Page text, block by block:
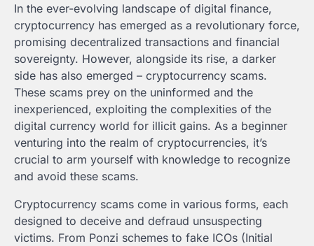
In the ever-evolving landscape of digital finance,
cryptocurrency has emerged as a revolutionary force,
promising decentralized transactions and financial
sovereignty. However, alongside its rise, a darker
side has also emerged – cryptocurrency scams.
These scams prey on the uninformed and the
inexperienced, exploiting the complexities of the
digital currency world for illicit gains. As a beginner
venturing into the realm of cryptocurrencies, it’s
crucial to arm yourself with knowledge to recognize
and avoid these scams.
Cryptocurrency scams come in various forms, each
designed to deceive and defraud unsuspecting
victims. From Ponzi schemes to fake ICOs (Initial